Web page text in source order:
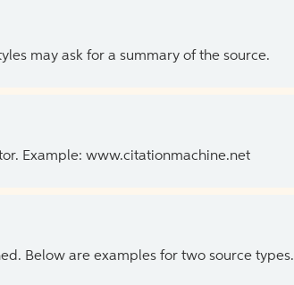
may ask for a summary of the source.
Example: www.citationmachine.net
Below are examples for two source types.